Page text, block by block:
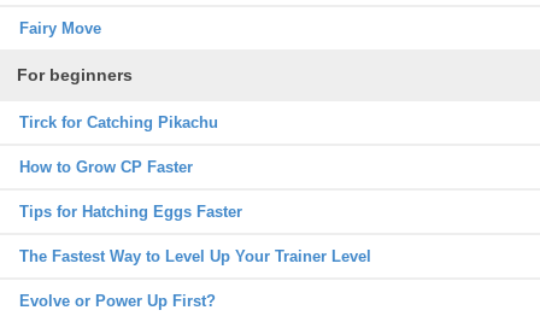
Fairy Move
For beginners
Tirck for Catching Pikachu
How to Grow CP Faster
Tips for Hatching Eggs Faster
The Fastest Way to Level Up Your Trainer Level
Evolve or Power Up First?